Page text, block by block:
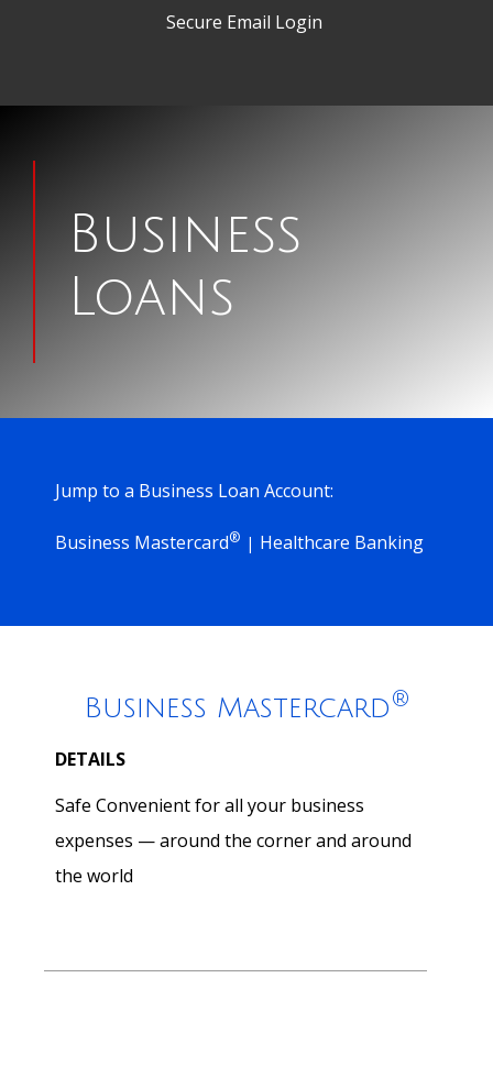
Secure Email Login
signing
papers
Business
Loans
Jump to a Business Loan Account:
Business Mastercard® | Healthcare Banking
Business Mastercard®
DETAILS
Safe Convenient for all your business
expenses — around the corner and around
the world